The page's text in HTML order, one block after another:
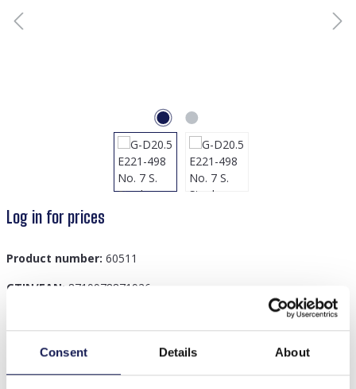
Consent Details About
Log in for prices
Product number: 60511
GTIN/EAN: 8719978871926
Description
G-D20.5 E221-498 No. 7 S. Steel Glassbead Earrings